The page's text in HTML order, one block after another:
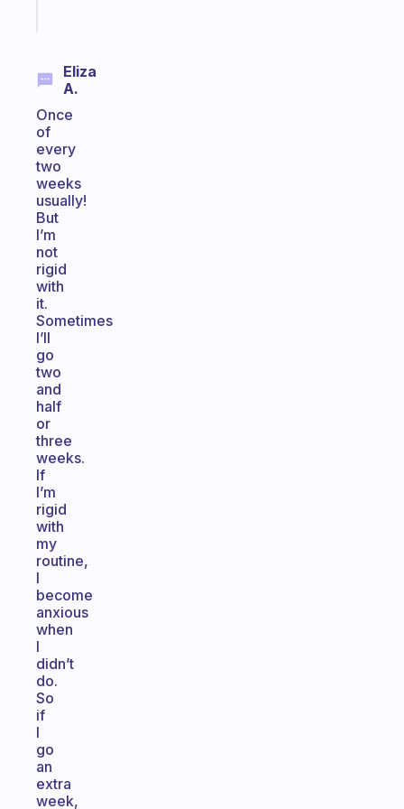
Eliza
A.
Once
of
every
two
weeks
usually!
But
I’m
not
rigid
with
it.
Sometimes
I’ll
go
two
and
half
or
three
weeks.
If
I’m
rigid
with
my
routine,
I
become
anxious
when
I
didn’t
do.
So
if
I
go
an
extra
week,